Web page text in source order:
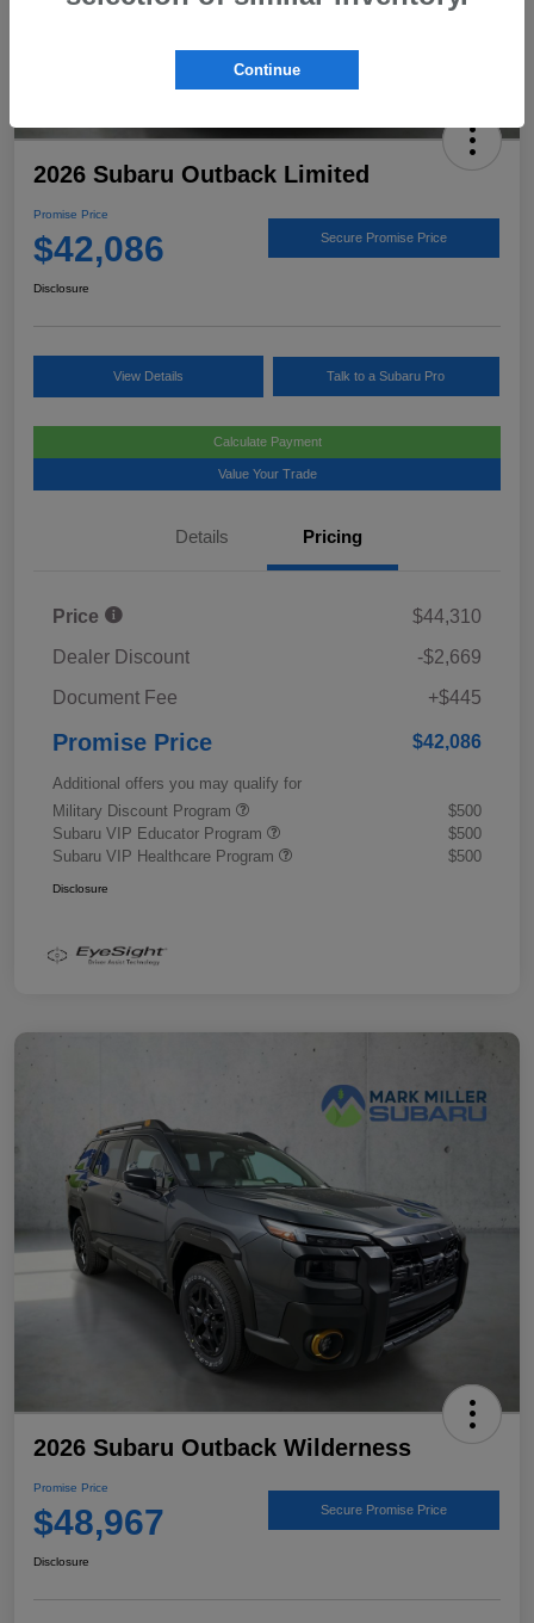
2026 Subaru Outback Limited
Promise Price
$42,086 Secure Promise Price
Disclosure
View Details Talk to a Subaru Pro
Calculate Payment
Value Your Trade
Details Pricing
Price
$44,310
Dealer Discount
-$2,669
Document Fee
+$445
Promise Price $42,086
Additional offers you may qualify for
Military Discount Program
$500
Subaru VIP Educator Program
$500
Subaru VIP Healthcare Program
$500
Disclosure
2026 Subaru Outback Wilderness
Promise Price
$48,967 Secure Promise Price
Disclosure
Continue